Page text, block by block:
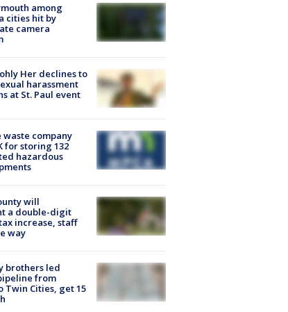
among
cities hit by
camera
Her declines to
harassment
at St. Paul event
waste company
for storing 132
hazardous
will
a double-digit
increase, staff
way
brothers led
from
Twin Cities, get 15